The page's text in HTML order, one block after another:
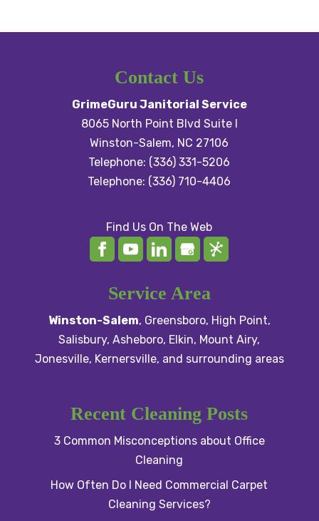
Contact Us
GrimeGuru Janitorial Service
8065 North Point Blvd Suite I
Winston-Salem, NC 27106
Telephone: (336) 331-5206
Telephone: (336) 710-4406
Find Us On The Web
Service Area
Winston-Salem, Greensboro, High Point,
Salisbury, Asheboro, Elkin, Mount Airy,
Jonesville, Kernersville, and surrounding areas
Recent Cleaning Posts
3 Common Misconceptions about Office
Cleaning
How Often Do I Need Commercial Carpet
Cleaning Services?